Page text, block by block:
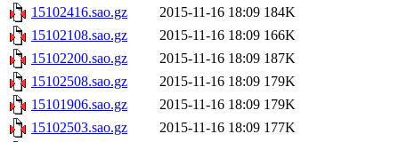
15102416.sao.gz
2015-11-16 18:09 184K
15102108.sao.gz
2015-11-16 18:09 166K
15102200.sao.gz
2015-11-16 18:09 187K
15102508.sao.gz
2015-11-16 18:09 179K
15101906.sao.gz
2015-11-16 18:09 179K
15102503.sao.gz
2015-11-16 18:09 177K